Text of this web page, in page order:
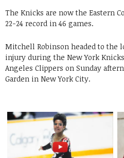
The Knicks are now the Eastern
22-24 record in 46 games.
Mitchell Robinson headed to the
injury during the New York
Angeles Clippers on Sunday
Garden in New York City.